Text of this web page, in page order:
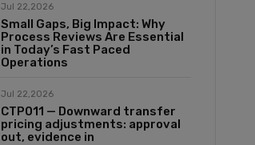
Jul 22,2026
Small Gaps, Big Impact: Why
Process Reviews Are Essential
in Today’s Fast Paced
Operations
Jul 22,2026
CTP011 — Downward transfer
pricing adjustments: approval
out, evidence in